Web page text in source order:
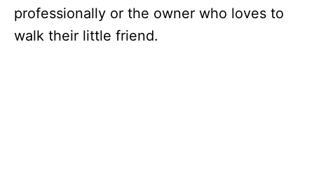
professionally or the owner who loves to
walk their little friend.